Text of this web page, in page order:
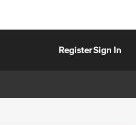
RegisterSign In